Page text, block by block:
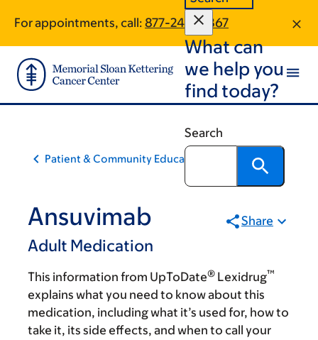
main
content
footer
For appointments, call: 877-240-0867
What can
we help you
find today?
Search
Patient & Community Education
Ansuvimab
Adult Medication
Share
This information from UpToDate® Lexidrug™
explains what you need to know about this
medication, including what it’s used for, how to
take it, its side effects, and when to call your